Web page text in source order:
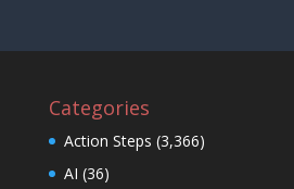
Categories
Action Steps (3,366)
AI (36)